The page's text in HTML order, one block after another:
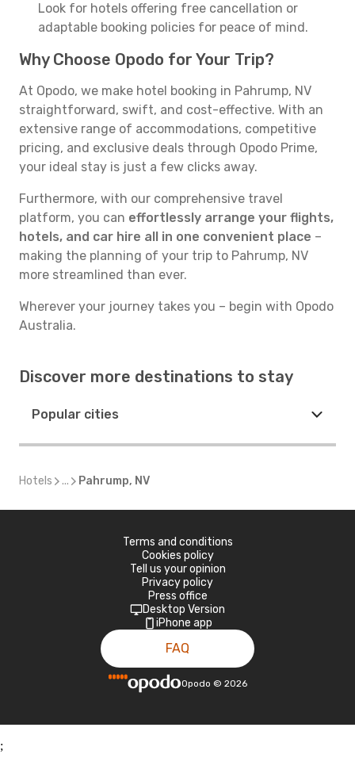
Look for hotels offering free cancellation or
adaptable booking policies for peace of mind.
Why Choose Opodo for Your Trip?
At Opodo, we make hotel booking in Pahrump, NV
straightforward, swift, and cost-effective. With an
extensive range of accommodations, competitive
pricing, and exclusive deals through Opodo Prime,
your ideal stay is just a few clicks away.
Furthermore, with our comprehensive travel
platform, you can effortlessly arrange your flights,
hotels, and car hire all in one convenient place –
making the planning of your trip to Pahrump, NV
more streamlined than ever.
Wherever your journey takes you – begin with Opodo
Australia.
Discover more destinations to stay
Popular cities
Hotels ... Pahrump, NV
Terms and conditions
Cookies policy
Tell us your opinion
Privacy policy
Press office
Desktop Version
iPhone app
FAQ
Opodo © 2026
;